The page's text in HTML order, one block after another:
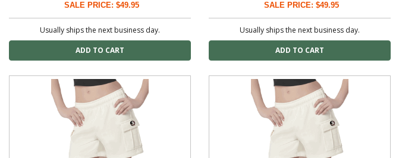
SALE PRICE: $49.95
Usually ships the next business day.
SALE PRICE: $49.95
Usually ships the next business day.